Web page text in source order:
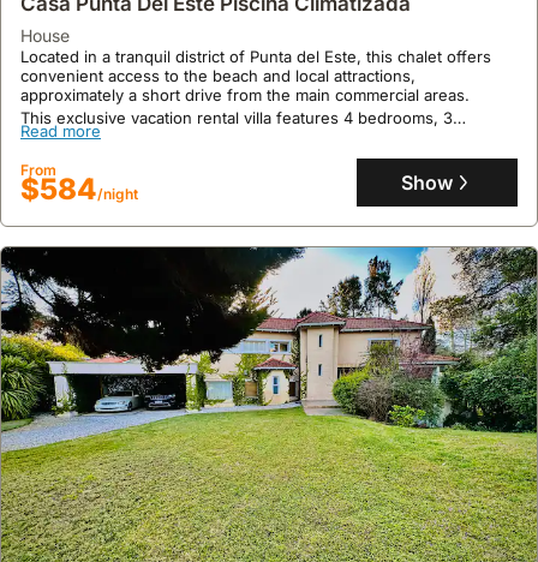
$1077 Show
9.8 24 reviews
Chalet Con Piscina Climatizada En Cantegril
chalet
Just a few blocks from the beach and meters from Avenida
Roosevelt, this apartment offers a prime location in a tranquil
residential zone of Punta del Este, ideal for a peaceful stay and
house
Located in a tranquil district of Punta del Este, this chalet offers
convenient access to the beach and local attractions,
approximately a short drive from the main commercial areas.
This exclusive vacation rental villa features 4 bedrooms, 3
bathrooms, and accommodates up to 13 guests with amenities
including air conditioning, a private swimming pool, a barbecue
area, and ample parking with a garage.
Read more
From
$584/night Show